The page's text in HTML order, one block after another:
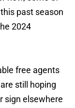
past season
2024
free agents
still hoping
sign elsewhere